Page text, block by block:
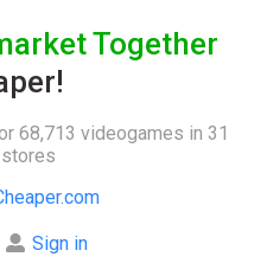
Together
68,713 videogames in 31
Sign in